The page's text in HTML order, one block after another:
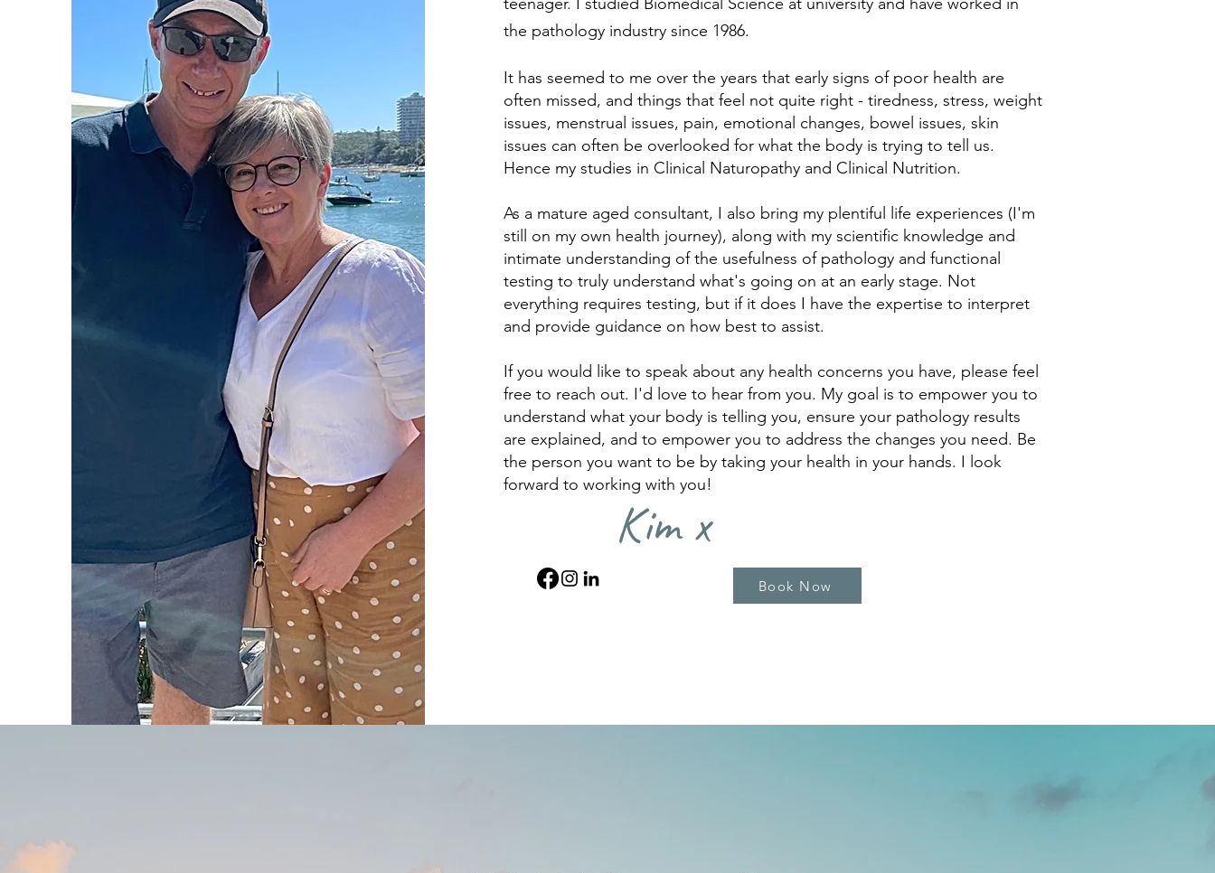
teenager. I studied Biomedical Science at university and have worked in
the pathology industry since 1986.
It has seemed to me over the years that early signs of poor health are
often missed, and things that feel not quite right - tiredness, stress, weight
issues, menstrual issues, pain, emotional changes, bowel issues, skin
issues can often be overlooked for what the body is trying to tell us.
Hence my studies in Clinical Naturopathy and Clinical Nutrition.
As a mature aged consultant, I also bring my plentiful life experiences (I'm
still on my own health journey), along with my scientific knowledge and
intimate understanding of the usefulness of pathology and functional
testing to truly understand what's going on at an early stage. Not
everything requires testing, but if it does I have the expertise to interpret
and provide guidance on how best to assist.
If you would like to speak about any health concerns you have, please feel
free to reach out. I'd love to hear from you. My goal is to empower you to
understand what your body is telling you, ensure your pathology results
are explained, and to empower you to address the changes you need. Be
the person you want to be by taking your health in your hands. I look
forward to working with you!
Kim x
Book Now